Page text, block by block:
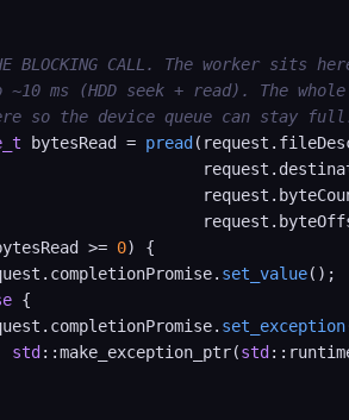
BLOCKING CALL. The worker sits
ms (HDD seek + read). The
so the device queue can stay
bytesRead = pread
>= 0) {
set_value();
{
set_exception
std ::make_exception_ptr(std